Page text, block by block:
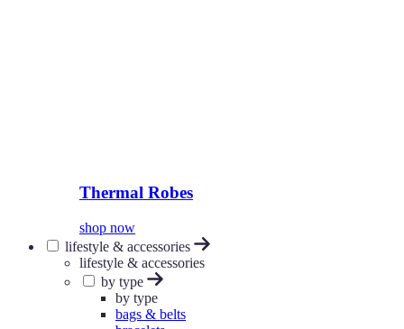
Thermal Robes
shop now
lifestyle & accessories
lifestyle & accessories
by type
by type
bags & belts